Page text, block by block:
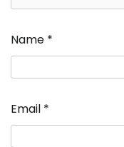
Name *
Email *